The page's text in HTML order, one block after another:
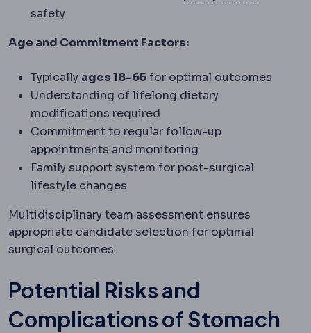
safety
Age and Commitment Factors:
Typically ages 18-65for optimal outcomes
Understanding of lifelong dietary
modifications required
Commitment to regular follow-up
appointments and monitoring
Family support system for post-surgical
lifestyle changes
Multidisciplinary team assessment ensures
appropriate candidate selection for optimal
surgical outcomes.
Potential Risks and
Complications of Stomach